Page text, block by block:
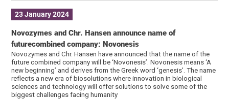
23 January 2024
Novozymes and Chr. Hansen announce name of
futurecombined company: Novonesis
Novozymes and Chr. Hansen have announced that the name of the
future combined company will be ‘Novonesis’. Novonesis means ‘A
new beginning’ and derives from the Greek word ‘genesis’. The name
reflects a new era of biosolutions where innovation in biological
sciences and technology will offer solutions to solve some of the
biggest challenges facing humanity